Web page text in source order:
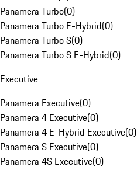
Panamera Turbo(0)
Panamera Turbo E-Hybrid(0)
Panamera Turbo S(0)
Panamera Turbo S E-Hybrid(0)
Executive
Panamera Executive(0)
Panamera 4 Executive(0)
Panamera 4 E-Hybrid Executive(0)
Panamera S Executive(0)
Panamera 4S Executive(0)